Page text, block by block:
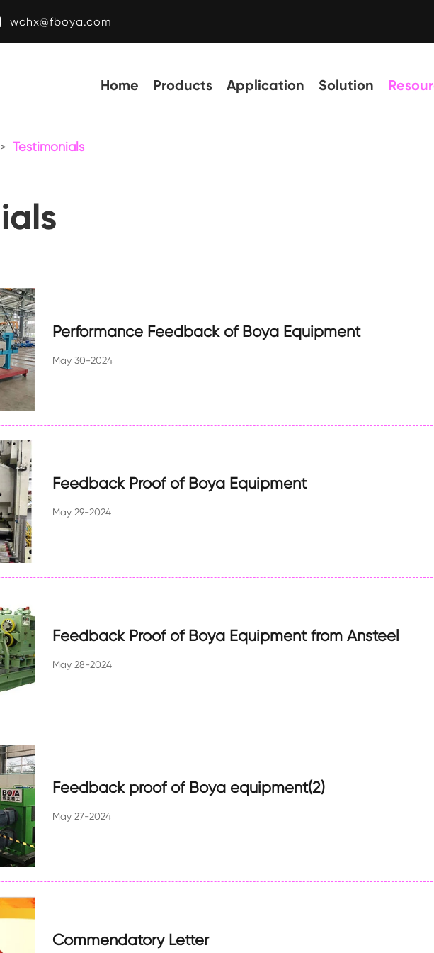
wchx@fboya.com
Home Products Application Solution
Testimonials
Performance Feedback of Boya Equipment
May 30-2024
Feedback Proof of Boya Equipment
May 29-2024
Feedback Proof of Boya Equipment from Ansteel
May 28-2024
Feedback proof of Boya equipment(2)
May 27-2024
Commendatory Letter